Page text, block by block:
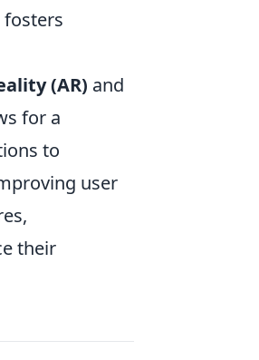
(AR) and
for a
to
user
their